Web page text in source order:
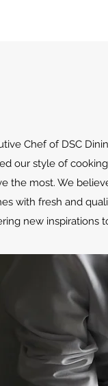
Chef of DSC
our style of
the most. We
with fresh and
new inspirations